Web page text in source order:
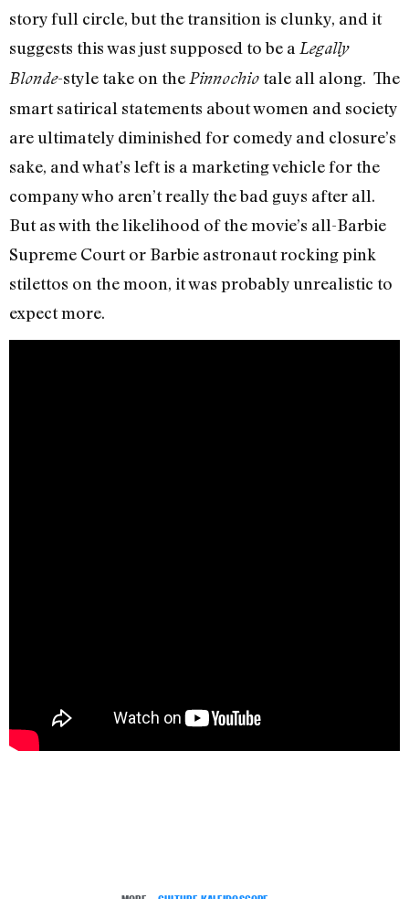
story full circle, but the transition is clunky, and it
suggests this was just supposed to be a Legally
Blonde-style take on the Pinnochio tale all along. The
smart satirical statements about women and society
are ultimately diminished for comedy and closure’s
sake, and what’s left is a marketing vehicle for the
company who aren’t really the bad guys after all.
But as with the likelihood of the movie’s all-Barbie
Supreme Court or Barbie astronaut rocking pink
stilettos on the moon, it was probably unrealistic to
expect more.